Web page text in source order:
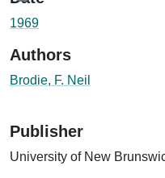
1969
Authors
Brodie, F. Neil
Publisher
University of New